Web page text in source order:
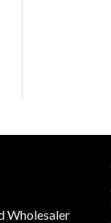
Wholesaler